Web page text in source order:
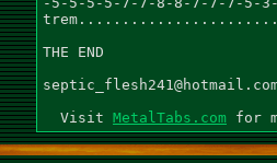
THE END
  Visit
MetalTabs.com